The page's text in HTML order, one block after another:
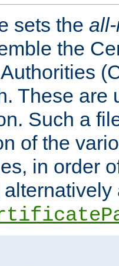
sets the
the
These are
Such a
of the
in order